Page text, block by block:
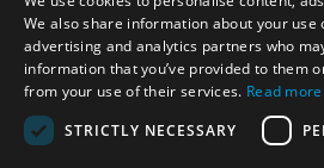
We also share information about your
advertising and analytics partners who
information that you’ve provided to them
from your use of their services. Read more
STRICTLY NECESSARY